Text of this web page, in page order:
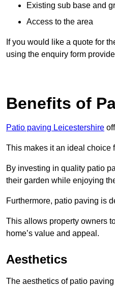
Existing sub base and
Access to the area
If you would like a quote for
using the enquiry form
Benefits of
Patio paving Leicestershire
This makes it an ideal choice
By investing in quality patio
their garden while enjoying
Furthermore, patio paving is
This allows property owners
home’s value and appeal.
Aesthetics
The aesthetics of patio